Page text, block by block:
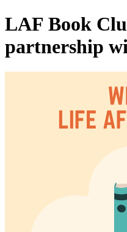
LAF Book
partnership